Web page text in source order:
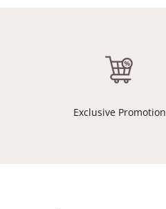
Exclusive Promotion